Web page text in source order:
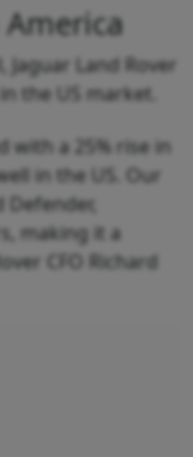
America
Land Rover
the US market.
with a 25% rise in
in the US. Our
making it a
CFO Richard